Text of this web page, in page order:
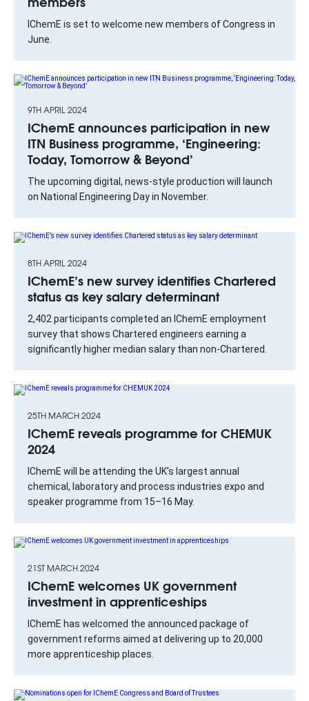
IChemE is set to welcome new members of Congress in
June.
9TH APRIL 2024
IChemE announces participation in new
ITN Business programme, ‘Engineering:
Today, Tomorrow & Beyond’
The upcoming digital, news-style production will launch
on National Engineering Day in November.
8TH APRIL 2024
IChemE’s new survey identifies Chartered
status as key salary determinant
2,402 participants completed an IChemE employment
survey that shows Chartered engineers earning a
significantly higher median salary than non-Chartered.
25TH MARCH 2024
IChemE reveals programme for CHEMUK
2024
IChemE will be attending the UK's largest annual
chemical, laboratory and process industries expo and
speaker programme from 15–16 May.
21ST MARCH 2024
IChemE welcomes UK government
investment in apprenticeships
IChemE has welcomed the announced package of
government reforms aimed at delivering up to 20,000
more apprenticeship places.